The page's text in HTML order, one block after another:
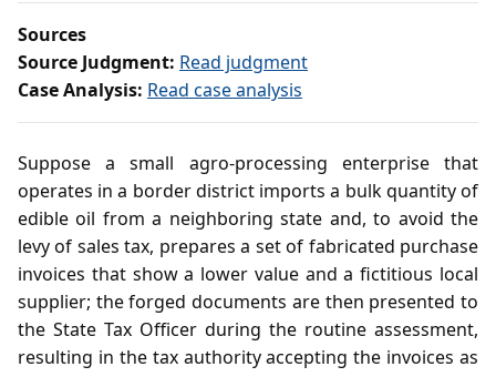
Sources
Source Judgment: Read judgment
Case Analysis: Read case analysis
Suppose a small agro‑processing enterprise that
operates in a border district imports a bulk quantity of
edible oil from a neighboring state and, to avoid the
levy of sales tax, prepares a set of fabricated purchase
invoices that show a lower value and a fictitious local
supplier; the forged documents are then presented to
the State Tax Officer during the routine assessment,
resulting in the tax authority accepting the invoices as